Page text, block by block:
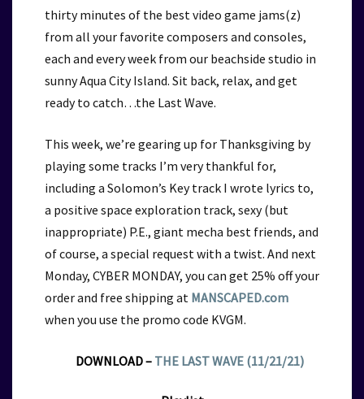
thirty minutes of the best video game jams(z)
from all your favorite composers and consoles,
each and every week from our beachside studio in
sunny Aqua City Island. Sit back, relax, and get
ready to catch…the Last Wave.
This week, we’re gearing up for Thanksgiving by
playing some tracks I’m very thankful for,
including a Solomon’s Key track I wrote lyrics to,
a positive space exploration track, sexy (but
inappropriate) P.E., giant mecha best friends, and
of course, a special request with a twist. And next
Monday, CYBER MONDAY, you can get 25% off your
order and free shipping at MANSCAPED.com
when you use the promo code KVGM.
DOWNLOAD – THE LAST WAVE (11/21/21)